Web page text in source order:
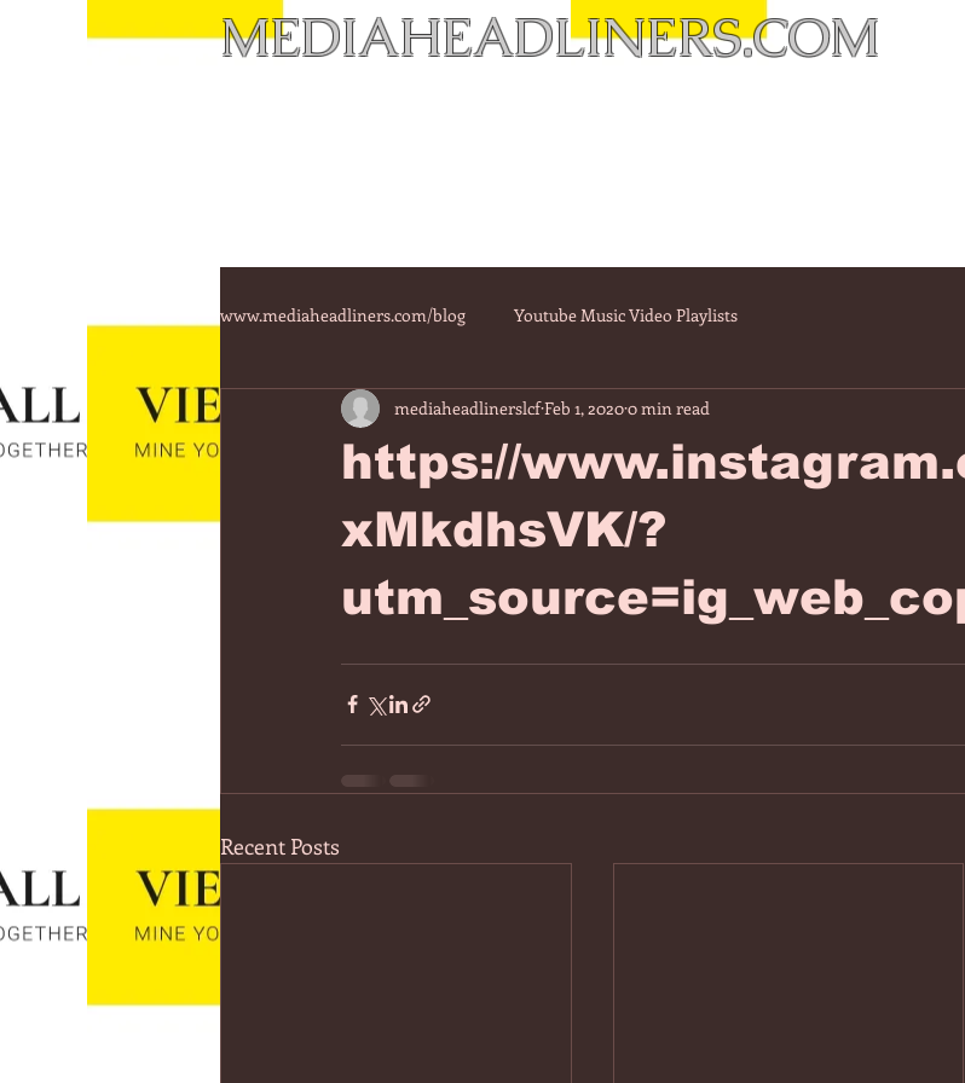
MEDIAHEADLINERS.COM
www.mediaheadliners.com/blog Youtube Music Video Playlists
https://
xMkdhsVK/?
mediaheadlinerslcfFeb 1, 20200 min read
Recent Posts